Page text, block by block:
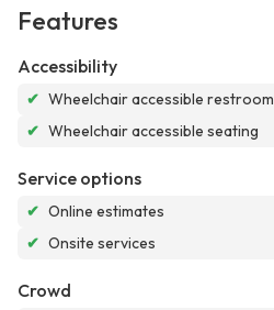
Features
Accessibility
✔ Wheelchair accessible restroom
✔ Wheelchair accessible seating
Service options
✔ Online estimates
✔ Onsite services
Crowd